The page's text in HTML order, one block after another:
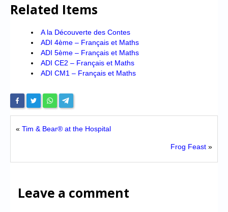
Related Items
A la Découverte des Contes
ADI 4ème – Français et Maths
ADI 5ème – Français et Maths
ADI CE2 – Français et Maths
ADI CM1 – Français et Maths
« Tim & Bear® at the Hospital
Frog Feast »
Leave a comment